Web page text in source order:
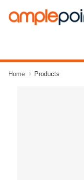
Home Products